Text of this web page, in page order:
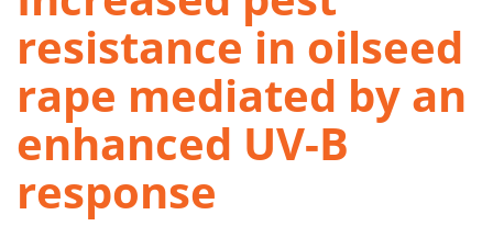
resistance in oilseed
rape mediated by an
enhanced UV-B
response